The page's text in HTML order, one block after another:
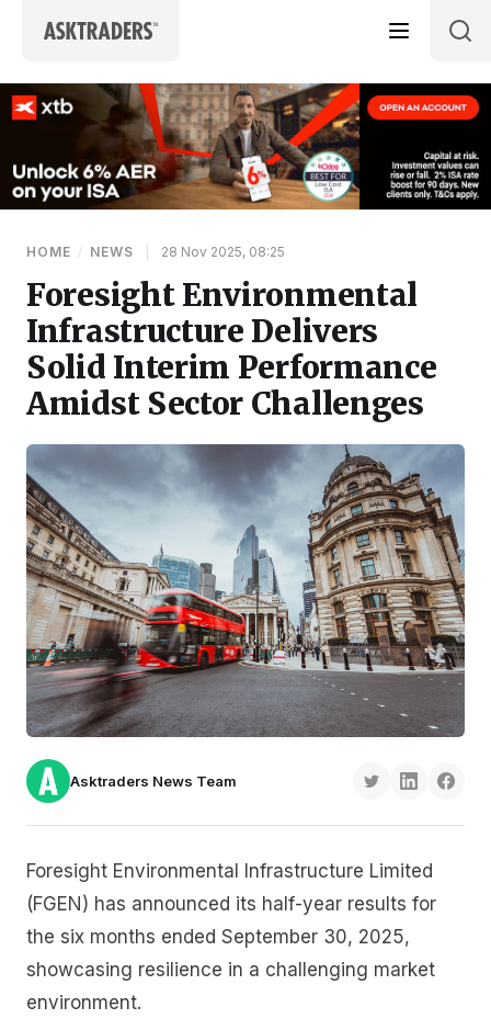
HOME / NEWS 28 Nov 2025, 08:25
Foresight Environmental
Infrastructure Delivers
Solid Interim Performance
Amidst Sector Challenges
Asktraders News Team
Foresight Environmental Infrastructure Limited
(FGEN) has announced its half-year results for
the six months ended September 30, 2025,
showcasing resilience in a challenging market
environment.